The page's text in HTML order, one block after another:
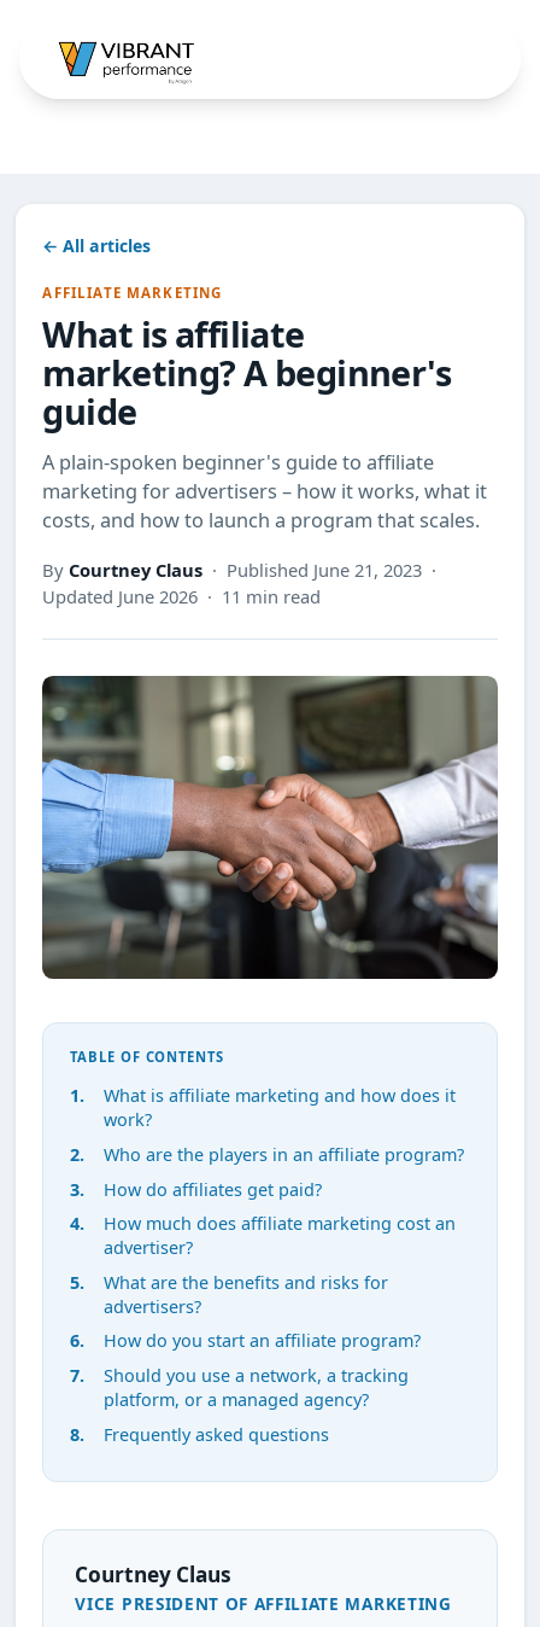
← All articles
AFFILIATE MARKETING
What is affiliate
marketing? A beginner's
guide
A plain-spoken beginner's guide to affiliate
marketing for advertisers – how it works, what it
costs, and how to launch a program that scales.
By Courtney Claus · Published June 21, 2023 ·
Updated June 2026 · 11 min read
TABLE OF CONTENTS
What is affiliate marketing and how does it
work?
Who are the players in an affiliate program?
How do affiliates get paid?
How much does affiliate marketing cost an
advertiser?
What are the benefits and risks for
advertisers?
How do you start an affiliate program?
Should you use a network, a tracking
platform, or a managed agency?
Frequently asked questions
Courtney Claus
VICE PRESIDENT OF AFFILIATE MARKETING